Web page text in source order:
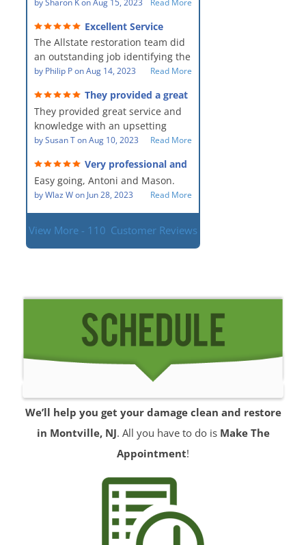
AllStates Restoration - First Class
remediation work. They were
amazing! They were courteous,
professional, clean, thorough,
kind and careful people! They did
a perfect job for us!
bySharon KonAug 15, 2023 Read More
Excellent Service
The Allstate restoration team did
an outstanding job identifying the
source of the problem and
The team was prompt and
showed up every day time. The
PM, Mike explained each step the
process along the way. Overall, it
was a great customer experience
given the high stress of the
situation.
by Philip PonAug 14, 2023 Read More
They provided a great
service and knowledge when
dealing with an upsetting
situation.
They provided great service and
knowledge with an upsetting
situation. Thank you for all you
Everyone was so nice to work
with.
bySusan TonAug 10, 2023 Read More
Very professional and
hard workers!
Easy going, Antoni and Mason.
byWlaz Won Jun 28, 2023 Read More
View More - 110 Customer Reviews
We’ll help you get your damage clean and restore
in Montville, NJ. All you have to do is Make The
Appointment!